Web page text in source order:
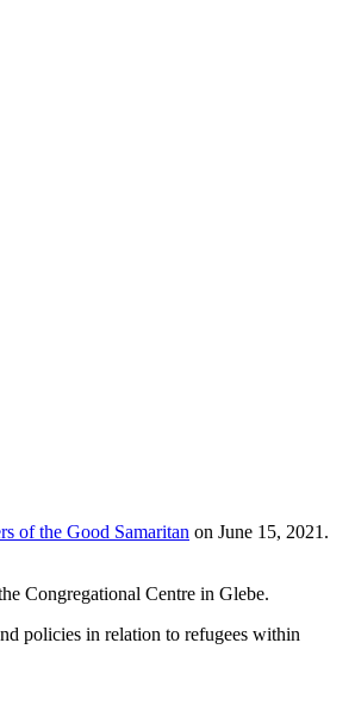
of the Good Samaritan on June 15, 2021.
Congregational Centre in Glebe.
policies in relation to refugees within